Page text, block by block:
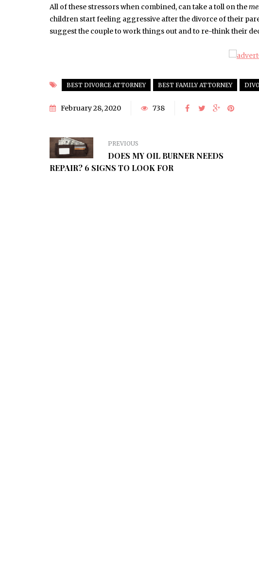
All of these stressors when combined, can take a toll on the
children start feeling aggressive after the divorce of their
suggest the couple to work things out and to re-think their
BEST DIVORCE ATTORNEY BEST FAMILY ATTORNEY
February 28, 2020 738
PREVIOUS
DOES MY OIL BURNER NEEDS
REPAIR? 6 SIGNS TO LOOK FOR